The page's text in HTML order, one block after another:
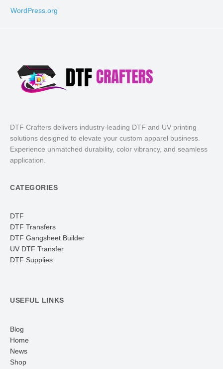
WordPress.org
DTF Crafters delivers industry-leading DTF and UV printing
solutions designed to elevate your custom apparel business.
Experience unmatched durability, color vibrancy, and seamless
application.
CATEGORIES
DTF
DTF Transfers
DTF Gangsheet Builder
UV DTF Transfer
DTF Supplies
USEFUL LINKS
Blog
Home
News
Shop